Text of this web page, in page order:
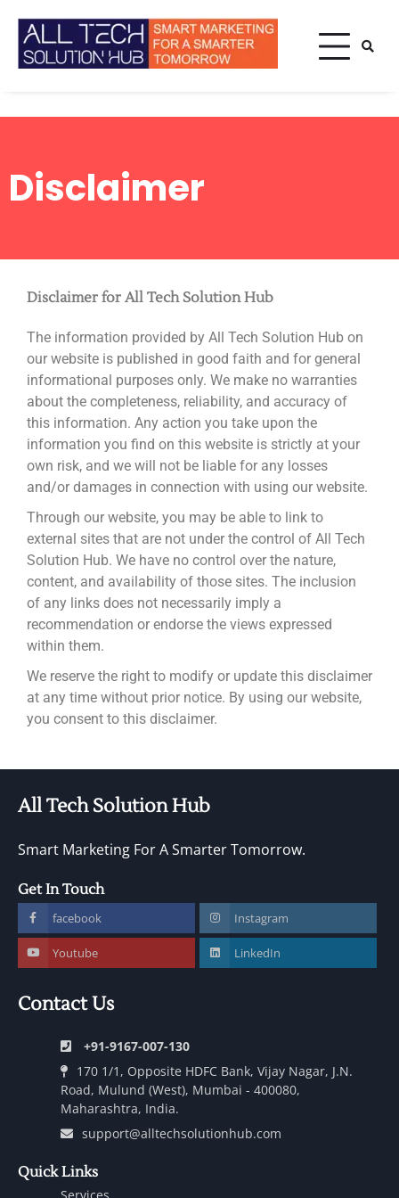
All Tech
Hub
Smart Marketing For A
Disclaimer
Disclaimer
Disclaimer for All Tech Solution Hub
The information provided by All Tech Solution Hub on
our website is published in good faith and for general
informational purposes only. We make no warranties
about the completeness, reliability, and accuracy of
this information. Any action you take upon the
information you find on this website is strictly at your
own risk, and we will not be liable for any losses
and/or damages in connection with using our website.
Through our website, you may be able to link to
external sites that are not under the control of All Tech
Solution Hub. We have no control over the nature,
content, and availability of those sites. The inclusion
of any links does not necessarily imply a
recommendation or endorse the views expressed
within them.
We reserve the right to modify or update this disclaimer
at any time without prior notice. By using our website,
you consent to this disclaimer.
All Tech Solution Hub
Smart Marketing For A Smarter Tomorrow.
Get In Touch
facebook Instagram
Youtube LinkedIn
Contact Us
+91-9167-007-130
170 1/1, Opposite HDFC Bank, Vijay Nagar, J.N.
Road, Mulund (West), Mumbai - 400080,
Maharashtra, India.
support@alltechsolutionhub.com
Quick Links